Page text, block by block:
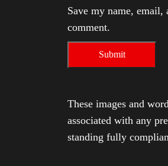
Save my name,
comment.
These images and
associated with any
standing fully